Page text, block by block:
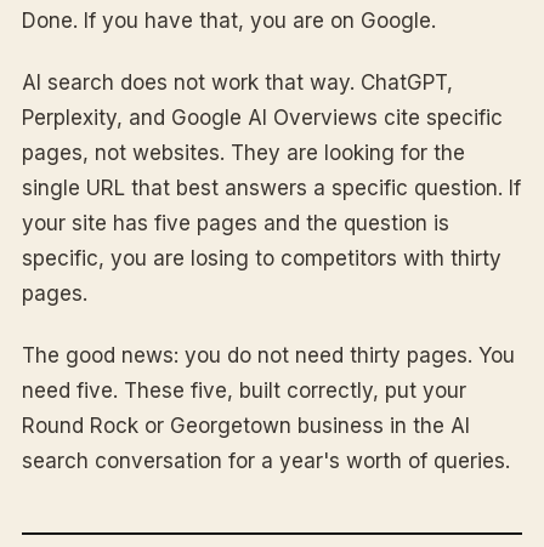
Done. If you have that, you are on Google.
AI search does not work that way. ChatGPT,
Perplexity, and Google AI Overviews cite specific
pages, not websites. They are looking for the
single URL that best answers a specific question. If
your site has five pages and the question is
specific, you are losing to competitors with thirty
pages.
The good news: you do not need thirty pages. You
need five. These five, built correctly, put your
Round Rock or Georgetown business in the AI
search conversation for a year's worth of queries.